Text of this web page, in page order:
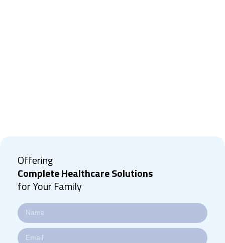
Offering
Complete Healthcare Solutions
for Your Family